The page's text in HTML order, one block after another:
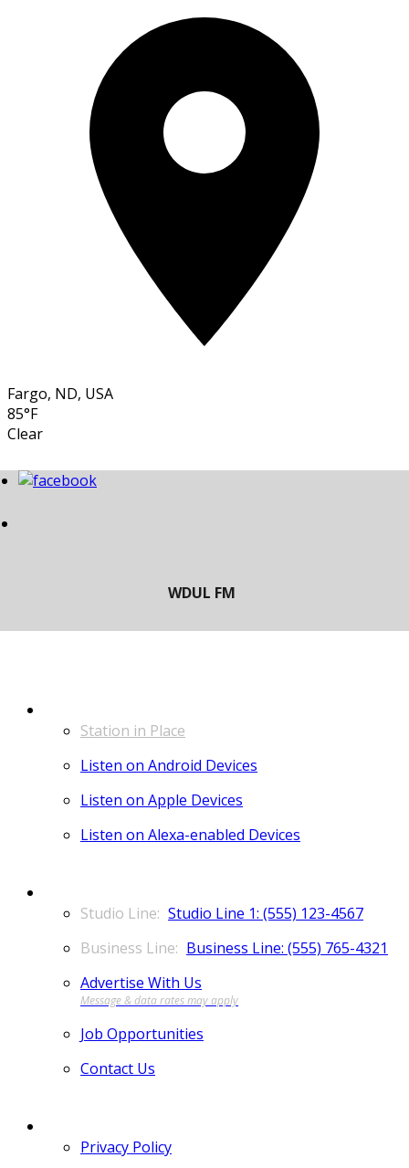
Fargo, ND, USA
85°F
Clear
Station in Place
Listen on Android Devices
Listen on Apple Devices
Listen on Alexa-enabled Devices
Studio Line 1: (555) 123-4567
Business Line: (555) 765-4321
Advertise With Us
Job Opportunities
Contact Us
Privacy Policy